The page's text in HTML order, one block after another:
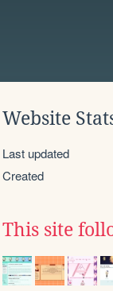
Website
Last updated
Created
This site